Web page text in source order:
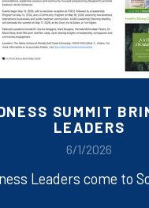
SUMMIT
LEADERS
6/1/2026
Leaders come to